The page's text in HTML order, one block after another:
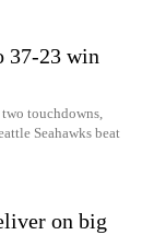
37-23 win
touchdowns,
Seahawks beat
on big